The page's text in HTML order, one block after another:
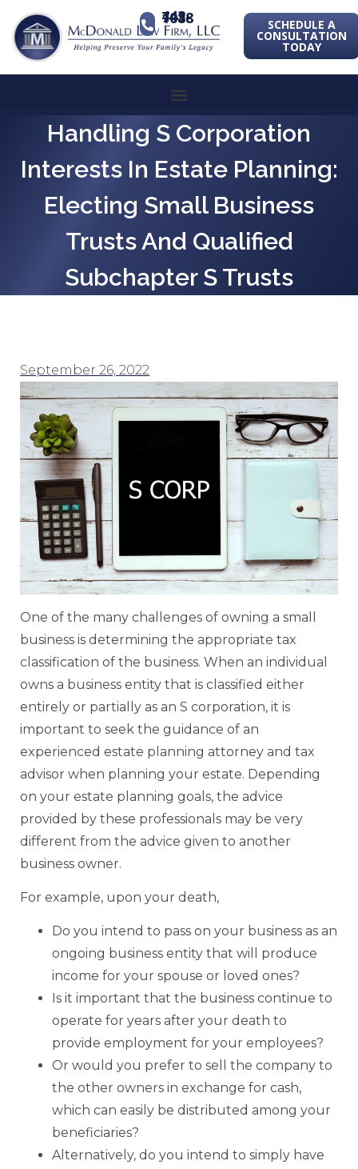
443-741-1088 SCHEDULE A
CONSULTATION
TODAY
Handling S Corporation
Interests In Estate Planning:
Electing Small Business
Trusts And Qualified
Subchapter S Trusts
September 26, 2022
One of the many challenges of owning a small
business is determining the appropriate tax
classification of the business. When an individual
owns a business entity that is classified either
entirely or partially as an S corporation, it is
important to seek the guidance of an
experienced estate planning attorney and tax
advisor when planning your estate. Depending
on your estate planning goals, the advice
provided by these professionals may be very
different from the advice given to another
business owner.
For example, upon your death,
Do you intend to pass on your business as an
ongoing business entity that will produce
income for your spouse or loved ones?
Is it important that the business continue to
operate for years after your death to
provide employment for your employees?
Or would you prefer to sell the company to
the other owners in exchange for cash,
which can easily be distributed among your
beneficiaries?
Alternatively, do you intend to simply have